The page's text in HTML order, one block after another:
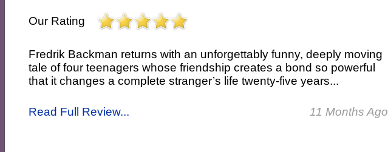
Our Rating
Fredrik Backman returns with an unforgettably funny, deeply moving
tale of four teenagers whose friendship creates a bond so powerful
that it changes a complete stranger’s life twenty-five years...
Read Full Review... 11 Months Ago